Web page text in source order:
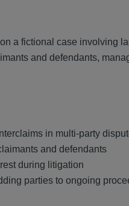
a fictional case involving
and defendants,
in multi-party
and defendants
during litigation
parties to ongoing